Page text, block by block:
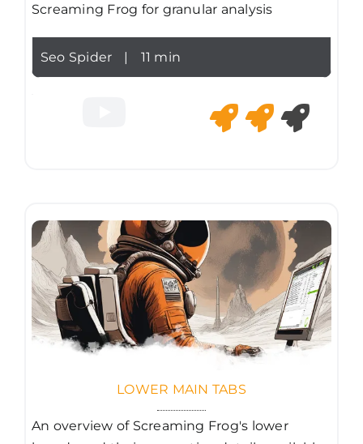
Screaming Frog for granular analysis
Seo Spider | 11 min
LOWER MAIN TABS
An overview of Screaming Frog's lower